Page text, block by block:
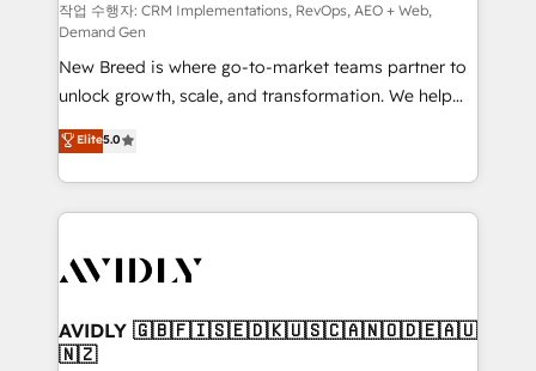
performance advertising via Point Success Media. -
Expert deployment of Breeze AI and custom agents
to automate growth. 🏆 Elite Excellence - 8 platform
accreditations and deep HIPAA-compliance
expertise. - A team of 250+ experts dedicated to
your resilient growth.
작업 수행자: CRM Implementations, RevOps, AEO + Web,
Demand Gen
New Breed is where go-to-market teams partner to
unlock growth, scale, and transformation. We help
companies activate HubSpot’s AI-powered
customer platform and operationalize HubSpot’s
Loop Marketing framework through expert-led
services, smart agents, and purpose-built apps,
results, fast. ⚙️CRM & RevOps: Align all Hubs to your
🎯Demand Gen & ABM: Drive pipeline with inbound,
ABM, AEO, SEO, & paid media. 👩‍💻Web Design:
Elite5.0
AVIDLY 🇬🇧🇫🇮🇸🇪🇩🇰🇺🇸🇨🇦🇳🇴🇩🇪🇦🇺
🇳🇿